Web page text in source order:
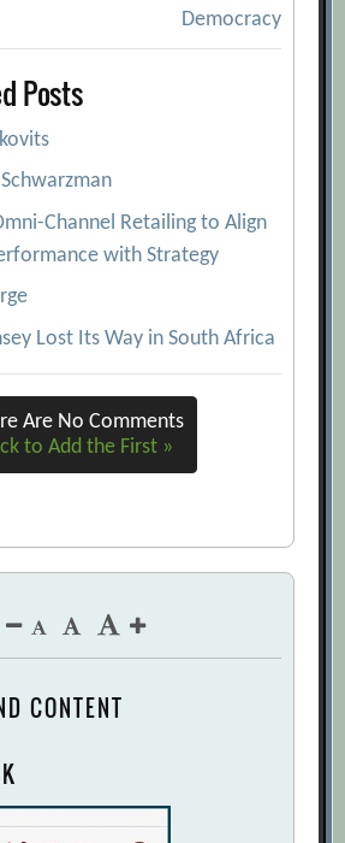
Democracy
Posts
Channel Retailing to Align
with Strategy
Lost Its Way in South Africa
Are No Comments
to Add the First »
CONTENT